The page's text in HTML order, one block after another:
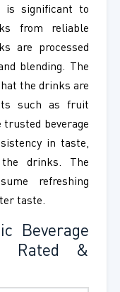
significant to
from reliable
are processed
blending. The
the drinks are
such as fruit
beverage
in taste,
drinks. The
refreshing
taste.
Beverage
Rated &